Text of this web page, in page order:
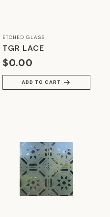
ETCHED GLASS
TGR LACE
$0.00
ADD TO CART